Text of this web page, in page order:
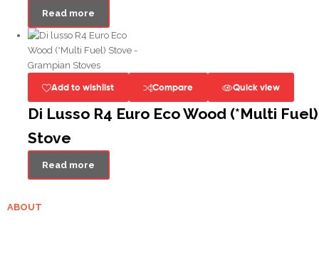
Read more
Add to wishlist Compare Quick view
Di Lusso R4 Euro Eco Wood (*Multi Fuel)
Stove
Read more
ABOUT